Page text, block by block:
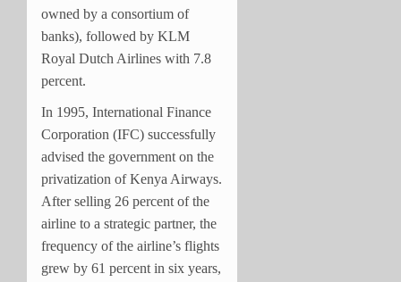
owned by a consortium of
banks), followed by KLM
Royal Dutch Airlines with 7.8
percent.
In 1995, International Finance
Corporation (IFC) successfully
advised the government on the
privatization of Kenya Airways.
After selling 26 percent of the
airline to a strategic partner, the
frequency of the airline’s flights
grew by 61 percent in six years,